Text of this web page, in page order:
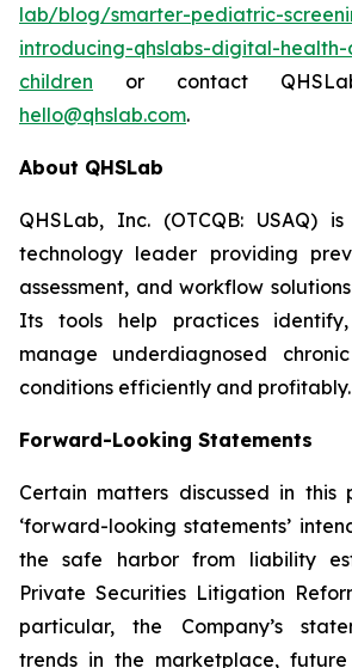
lab/blog/smarter-pediatric-
introducing-qhslabs-digital-health-
children or contact
hello@qhslab.com.
About QHSLab
QHSLab, Inc. (OTCQB: USAQ)
technology leader providing
assessment, and workflow
Its tools help practices
manage underdiagnosed
conditions efficiently and profitably.
Forward-Looking Statements
Certain matters discussed in this
‘forward-looking statements’
the safe harbor from liability
Private Securities Litigation
particular, the Company’s
trends in the marketplace,